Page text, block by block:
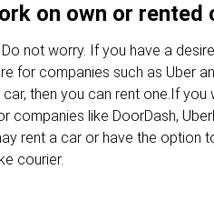
on own or rented
not worry. If you have a
for companies such as Uber
then you can rent one.If you
companies like DoorDash,
rent a car or have the option
courier.